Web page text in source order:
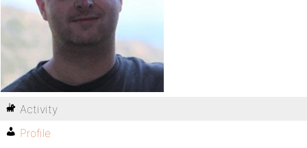
Activity
Profile